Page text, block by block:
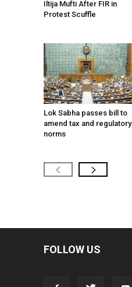
Iltija Mufti After FIR in
Protest Scuffle
Lok Sabha passes bill to
amend tax and regulatory
norms
FOLLOW US